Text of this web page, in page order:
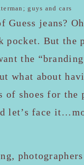
Guess jeans?
pocket. But the
the
what about
shoes for the
let’s face